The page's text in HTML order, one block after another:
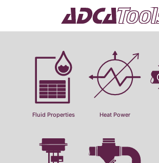
Fluid Properties Heat Power